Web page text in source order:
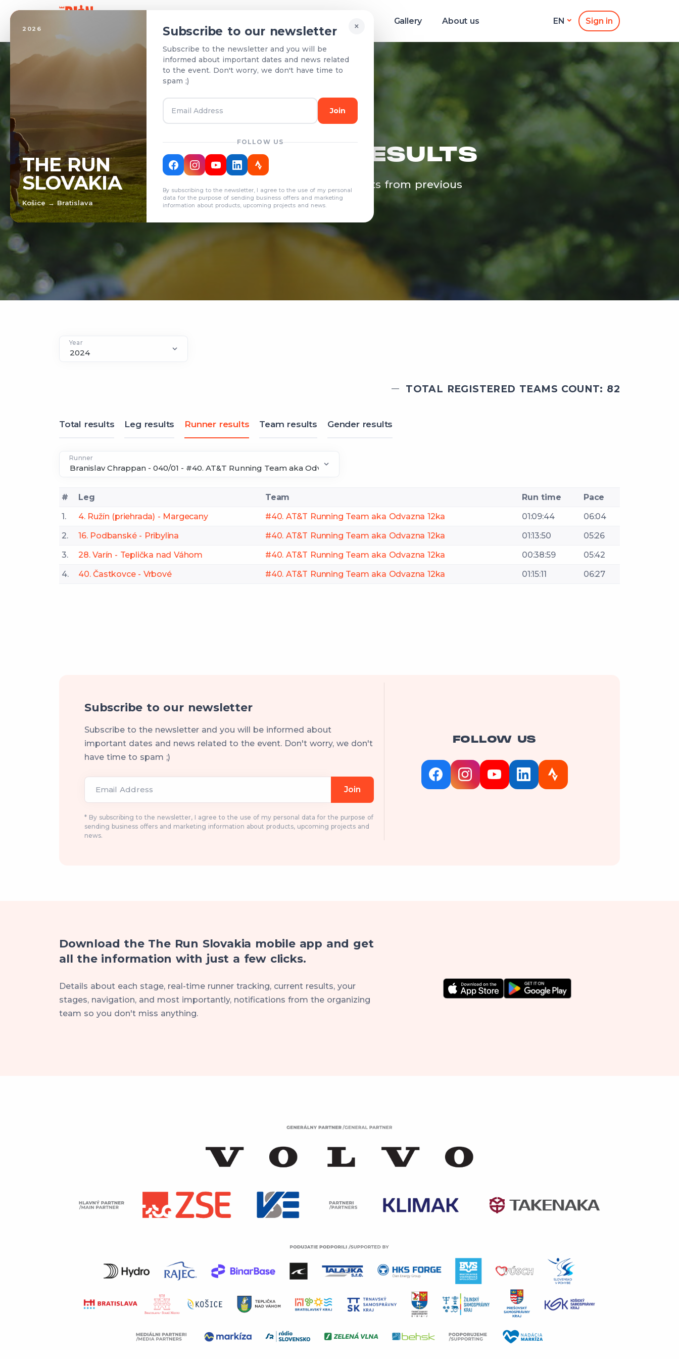
2026
THE RUN
SLOVAKIA
Košice → Bratislava
×
Subscribe to our newsletter
Subscribe to the newsletter and you will be
informed about important dates and news related
to the event. Don't worry, we don't have time to
spam ;)
Join
FOLLOW US
By subscribing to the newsletter, I agree to the use of my personal
data for the purpose of sending business offers and marketing
information about products, upcoming projects and news.
Gallery About us EN Sign in
TEAMS & RESULTS
Registered teams and results from previous
years
Year
TOTAL REGISTERED TEAMS COUNT: 82
Total results Leg results Runner results Team results Gender results
Runner
# Leg Team Run time
Pace
1.
4. Ružín (priehrada) - Margecany #40. AT&T Running Team aka Odvazna 12ka 01:09:44
06:04
2.
16. Podbanské - Pribylina #40. AT&T Running Team aka Odvazna 12ka 01:13:50
05:26
3.
28. Varín - Teplička nad Váhom #40. AT&T Running Team aka Odvazna 12ka 00:38:59
05:42
4.
40. Častkovce - Vrbové #40. AT&T Running Team aka Odvazna 12ka 01:15:11 06:27
Subscribe to our newsletter
Subscribe to the newsletter and you will be informed about
important dates and news related to the event. Don't worry, we don't
have time to spam ;)
Email Address Join
* By subscribing to the newsletter, I agree to the use of my personal data for the purpose of
sending business offers and marketing information about products, upcoming projects and
news.
FOLLOW US
Download the The Run Slovakia mobile app and get
all the information with just a few clicks.
Details about each stage, real-time runner tracking, current results, your
stages, navigation, and most importantly, notifications from the organizing
team so you don't miss anything.